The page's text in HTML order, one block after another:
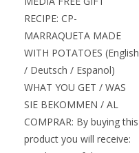
RECIPE: CP-
MARRAQUETA MADE
WITH POTATOES (English
/ Deutsch / Espanol)
WHAT YOU GET / WAS
SIE BEKOMMEN / AL
COMPRAR: By buying this
product you will receive: